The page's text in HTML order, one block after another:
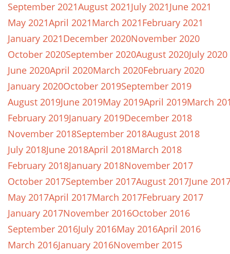
September 2021August 2021July 2021June 2021
May 2021April 2021March 2021February 2021
January 2021December 2020November 2020
October 2020September 2020August 2020July 2020
June 2020April 2020March 2020February 2020
January 2020October 2019September 2019
August 2019June 2019May 2019April 2019March
February 2019January 2019December 2018
November 2018September 2018August 2018
July 2018June 2018April 2018March 2018
February 2018January 2018November 2017
October 2017September 2017August 2017June
May 2017April 2017March 2017February 2017
January 2017November 2016October 2016
September 2016July 2016May 2016April 2016
March 2016January 2016November 2015